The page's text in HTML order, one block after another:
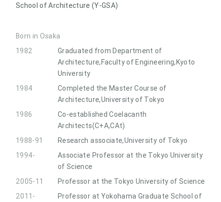
School of Architecture (Y-GSA)
Born in Osaka
1982
Graduated from Department of
Architecture,Faculty of Engineering,Kyoto
University
1984
Completed the Master Course of
Architecture,University of Tokyo
1986
Co-established Coelacanth
Architects(C+A,CAt)
1988-91
Research associate,University of Tokyo
1994-
Associate Professor at the Tokyo University
of Science
2005-11
Professor at the Tokyo University of Science
2011-
Professor at Yokohama Graduate School of